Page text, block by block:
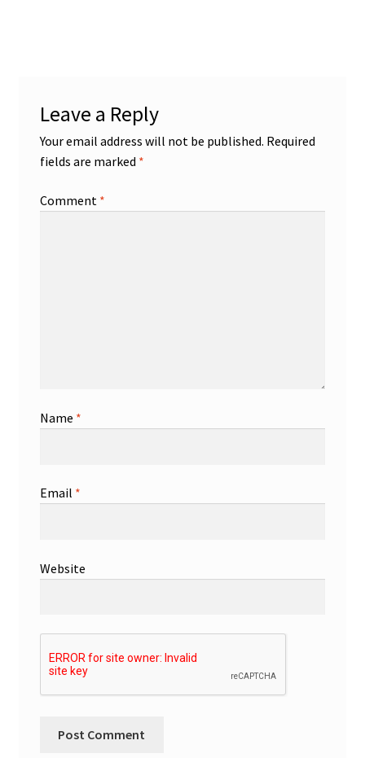
Leave a Reply
Your email address will not be published. Required
fields are marked *
Comment *
Name *
Email *
Website